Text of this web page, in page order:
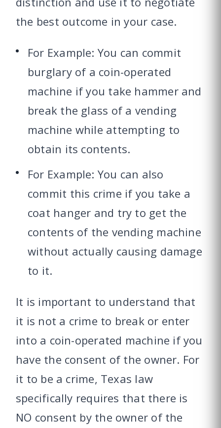
the best outcome in your case.
For Example: You can commit
burglary of a coin-operated
machine if you take hammer and
break the glass of a vending
machine while attempting to
obtain its contents.
For Example: You can also
commit this crime if you take a
coat hanger and try to get the
contents of the vending machine
without actually causing damage
to it.
It is important to understand that
it is not a crime to break or enter
into a coin-operated machine if you
have the consent of the owner. For
it to be a crime, Texas law
specifically requires that there is
NO consent by the owner of the